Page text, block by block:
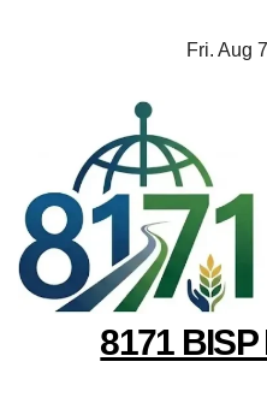
Fri. Aug
8171